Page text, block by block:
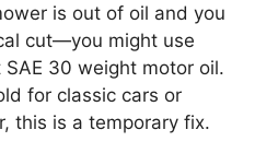
is out of oil and you
cut—you might use
30 weight motor oil.
for classic cars or
this is a temporary fix.